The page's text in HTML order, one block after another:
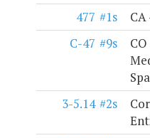
477 #1s
C-47 #9s
3-5.14 #2s